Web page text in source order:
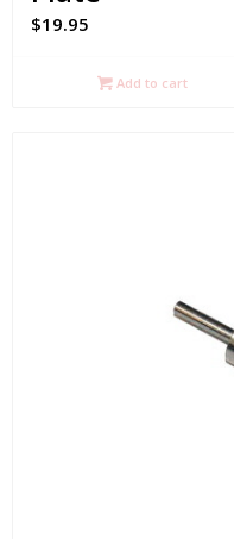
$19.95
Add to cart